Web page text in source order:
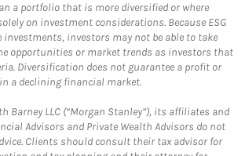
a portfolio that is more diversified or where
on investment considerations. Because ESG
investments, investors may not be able to take
opportunities or market trends as investors that
Diversification does not guarantee a profit or
a declining financial market.
Barney LLC (“Morgan Stanley”), its affiliates and
Advisors and Private Wealth Advisors do not
Clients should consult their tax advisor for